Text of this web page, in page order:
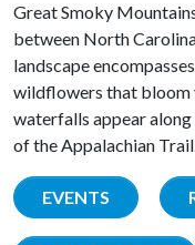
Great Smoky
between North
landscape
wildflowers that bloom
waterfalls appear
of the Appalachian
EVENTS